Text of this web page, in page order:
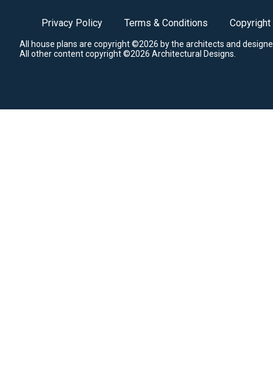
Privacy Policy Terms & Conditions Copyright
All house plans are copyright ©2026 by the architects and
All other content copyright ©2026 Architectural Designs.